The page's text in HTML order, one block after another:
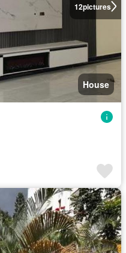
12pictures
House